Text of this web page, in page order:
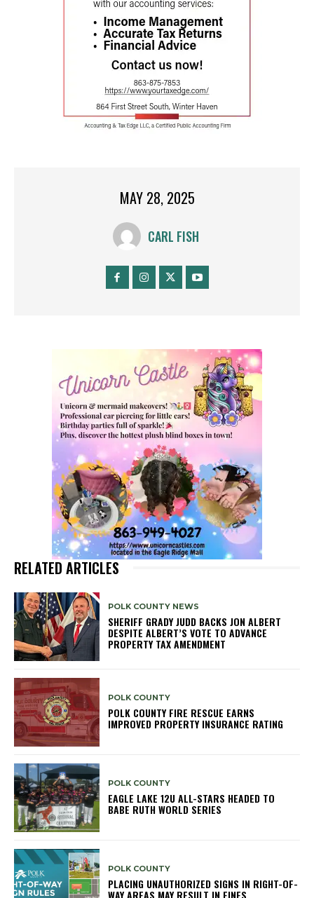
MAY 28, 2025
CARL FISH
RELATED ARTICLES
POLK COUNTY NEWS
SHERIFF GRADY JUDD BACKS JON ALBERT
DESPITE ALBERT’S VOTE TO ADVANCE
PROPERTY TAX AMENDMENT
POLK COUNTY
POLK COUNTY FIRE RESCUE EARNS
IMPROVED PROPERTY INSURANCE RATING
POLK COUNTY
EAGLE LAKE 12U ALL-STARS HEADED TO
BABE RUTH WORLD SERIES
POLK COUNTY
PLACING UNAUTHORIZED SIGNS IN RIGHT-OF-
WAY AREAS MAY RESULT IN FINES